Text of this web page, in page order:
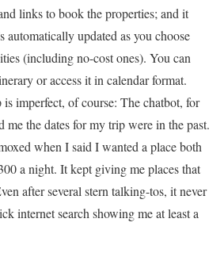
links to book the properties; and it
automatically updated as you choose
(including no-cost ones). You can
or access it in calendar format.
imperfect, of course: The chatbot, for
me the dates for my trip were in the past.
when I said I wanted a place both
a night. It kept giving me places that
after several stern talking-tos, it never
internet search showing me at least a